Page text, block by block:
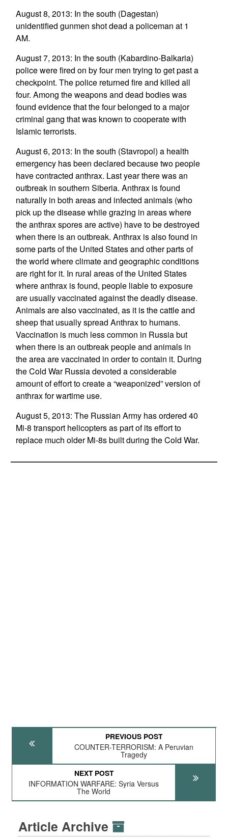
August 8, 2013: In the south (Dagestan)
unidentified gunmen shot dead a policeman at 1
AM.
August 7, 2013: In the south (Kabardino-Balkaria)
police were fired on by four men trying to get past a
checkpoint. The police returned fire and killed all
four. Among the weapons and dead bodies was
found evidence that the four belonged to a major
criminal gang that was known to cooperate with
Islamic terrorists.
August 6, 2013: In the south (Stavropol) a health
emergency has been declared because two people
have contracted anthrax. Last year there was an
outbreak in southern Siberia. Anthrax is found
naturally in both areas and infected animals (who
pick up the disease while grazing in areas where
the anthrax spores are active) have to be destroyed
when there is an outbreak. Anthrax is also found in
some parts of the United States and other parts of
the world where climate and geographic conditions
are right for it. In rural areas of the United States
where anthrax is found, people liable to exposure
are usually vaccinated against the deadly disease.
Animals are also vaccinated, as it is the cattle and
sheep that usually spread Anthrax to humans.
Vaccination is much less common in Russia but
when there is an outbreak people and animals in
the area are vaccinated in order to contain it. During
the Cold War Russia devoted a considerable
amount of effort to create a “weaponized” version of
anthrax for wartime use.
August 5, 2013: The Russian Army has ordered 40
Mi-8 transport helicopters as part of its effort to
replace much older Mi-8s built during the Cold War.
PREVIOUS POST
COUNTER-TERRORISM: A Peruvian
Tragedy
NEXT POST
INFORMATION WARFARE: Syria Versus
The World
Article Archive